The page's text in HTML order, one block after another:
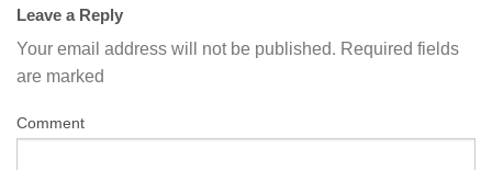
Leave a Reply
Your email address will not be published. Required fields
are marked
Comment